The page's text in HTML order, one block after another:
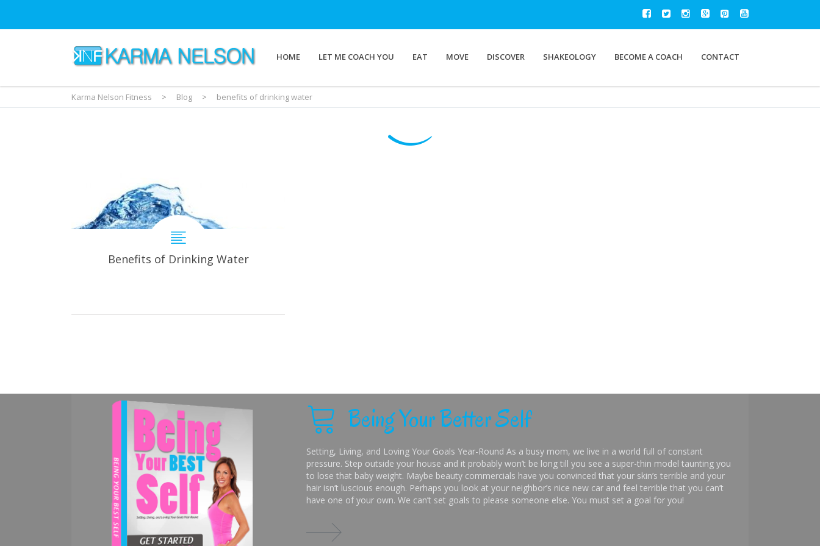
HOME LET ME COACH YOU EAT MOVE DISCOVER SHAKEOLOGY BECOME A COACH CONTACT
Karma Nelson Fitness > Blog > benefits of drinking water
Benefits of Drinking Water
Being Your Better Self
Setting, Living, and Loving Your Goals Year-Round As a busy mom, we live in a world full of constant
pressure. Step outside your house and it probably won’t be long till you see a super-thin model taunting you
to lose that baby weight. Maybe beauty commercials have you convinced that your skin’s terrible and your
hair isn’t luscious enough. Perhaps you look at your neighbor’s nice new car and feel terrible that you can’t
have one of your own. We can’t set goals to please someone else. You must set a goal for you!